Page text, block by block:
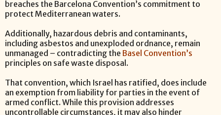
breaches the Barcelona Convention’s commitment to
protect Mediterranean waters.
Additionally, hazardous debris and contaminants,
including asbestos and unexploded ordnance, remain
unmanaged – contradicting the Basel Convention’s
principles on safe waste disposal.
That convention, which Israel has ratified, does include
an exemption from liability for parties in the event of
armed conflict. While this provision addresses
uncontrollable circumstances, it may also hinder